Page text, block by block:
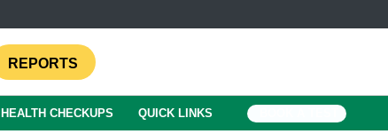
REPORTS
HEALTH CHECKUPS QUICK LINKS